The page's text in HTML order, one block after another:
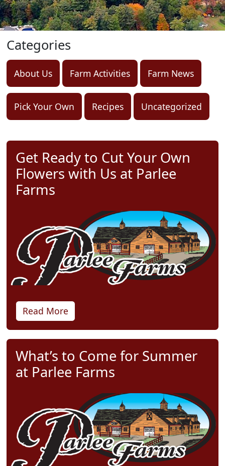
Categories
About Us Farm Activities Farm News
Pick Your Own Recipes Uncategorized
Get Ready to Cut Your Own
Flowers with Us at Parlee
Farms
Read More
What’s to Come for Summer
at Parlee Farms